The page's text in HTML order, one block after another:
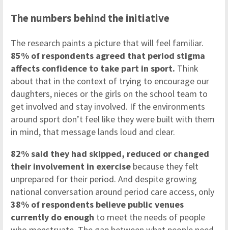
The numbers behind the initiative
The research paints a picture that will feel familiar.
85% of respondents agreed that period stigma
affects confidence to take part in sport. Think
about that in the context of trying to encourage our
daughters, nieces or the girls on the school team to
get involved and stay involved. If the environments
around sport don’t feel like they were built with them
in mind, that message lands loud and clear.
82% said they had skipped, reduced or changed
their involvement in exercise because they felt
unprepared for their period. And despite growing
national conversation around period care access, only
38% of respondents believe public venues
currently do enough to meet the needs of people